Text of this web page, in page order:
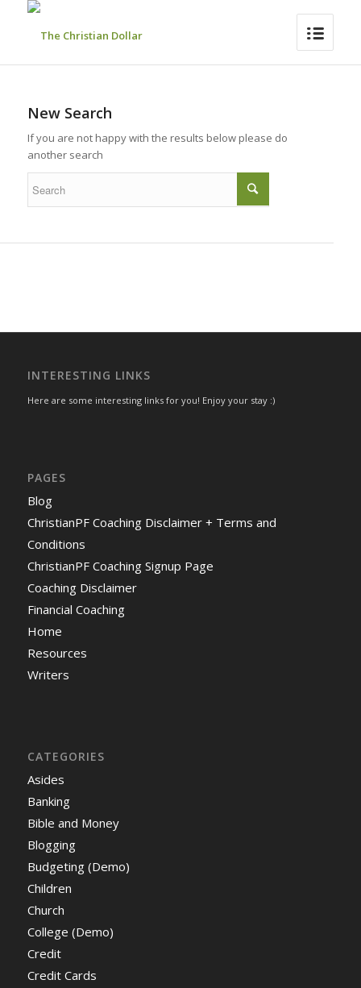
New Search
If you are not happy with the results below please do
another search
INTERESTING LINKS
Here are some interesting links for you! Enjoy your stay :)
PAGES
Blog
ChristianPF Coaching Disclaimer + Terms and
Conditions
ChristianPF Coaching Signup Page
Coaching Disclaimer
Financial Coaching
Home
Resources
Writers
CATEGORIES
Asides
Banking
Bible and Money
Blogging
Budgeting (Demo)
Children
Church
College (Demo)
Credit
Credit Cards